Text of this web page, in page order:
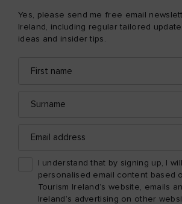
Yes, please send me free email
Ireland, including regular tailored
ideas and insider tips.
name
address
address
I understand that by signing up, I
personalised email content based
Tourism Ireland’s website, emails
Ireland’s advertising on other